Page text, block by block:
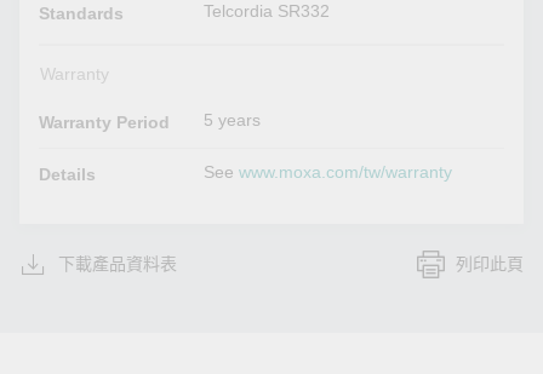
Standards Telcordia SR332
Warranty
Warranty Period 5 years
Details Seewww.moxa.com/tw/warranty
下載產品資料表 列印此頁